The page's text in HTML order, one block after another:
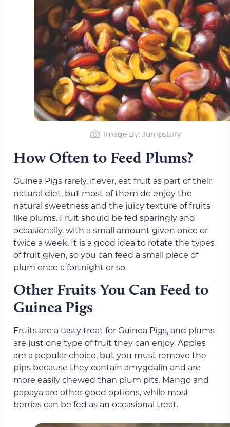
Image By: Jumpstory
How Often to Feed Plums?
Guinea Pigs rarely, if ever, eat fruit as part of their
natural diet, but most of them do enjoy the
natural sweetness and the juicy texture of fruits
like plums. Fruit should be fed sparingly and
occasionally, with a small amount given once or
twice a week. It is a good idea to rotate the types
of fruit given, so you can feed a small piece of
plum once a fortnight or so.
Other Fruits You Can Feed to
Guinea Pigs
Fruits are a tasty treat for Guinea Pigs, and plums
are just one type of fruit they can enjoy. Apples
are a popular choice, but you must remove the
pips because they contain amygdalin and are
more easily chewed than plum pits. Mango and
papaya are other good options, while most
berries can be fed as an occasional treat.